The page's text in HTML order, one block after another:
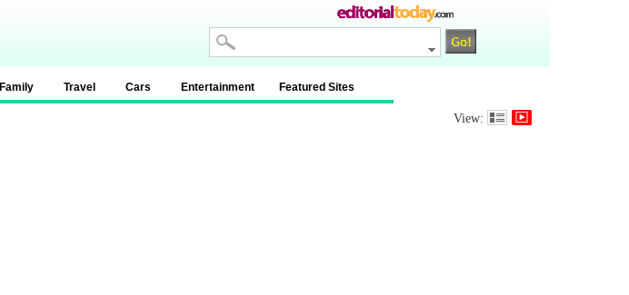
Family Travel Cars Entertainment Featured Sites
View: